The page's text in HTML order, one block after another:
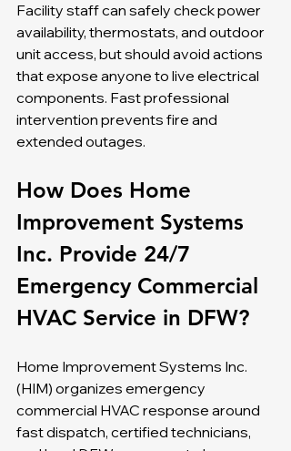
Facility staff can safely check power
availability, thermostats, and outdoor
unit access, but should avoid actions
that expose anyone to live electrical
components. Fast professional
intervention prevents fire and
extended outages.
How Does Home
Improvement Systems
Inc. Provide 24/7
Emergency Commercial
HVAC Service in DFW?
Home Improvement Systems Inc.
(HIM) organizes emergency
commercial HVAC response around
fast dispatch, certified technicians,